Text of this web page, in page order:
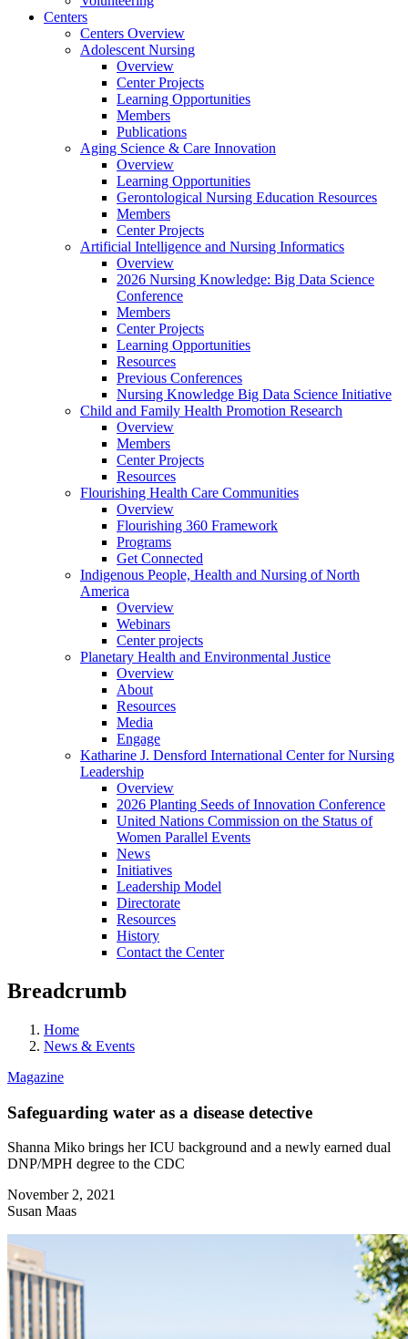
Centers
Centers Overview
Adolescent Nursing
Overview
Center Projects
Learning Opportunities
Members
Publications
Aging Science & Care Innovation
Overview
Learning Opportunities
Gerontological Nursing Education Resources
Members
Center Projects
Artificial Intelligence and Nursing Informatics
Overview
2026 Nursing Knowledge: Big Data Science
Conference
Members
Center Projects
Learning Opportunities
Resources
Previous Conferences
Nursing Knowledge Big Data Science Initiative
Child and Family Health Promotion Research
Overview
Members
Center Projects
Resources
Flourishing Health Care Communities
Overview
Flourishing 360 Framework
Programs
Get Connected
Indigenous People, Health and Nursing of North
America
Overview
Webinars
Center projects
Planetary Health and Environmental Justice
Overview
About
Resources
Media
Engage
Katharine J. Densford International Center for Nursing
Leadership
Overview
2026 Planting Seeds of Innovation Conference
United Nations Commission on the Status of
Women Parallel Events
News
Initiatives
Leadership Model
Directorate
Resources
History
Contact the Center
Breadcrumb
Home
News & Events
Magazine
Safeguarding water as a disease detective
Shanna Miko brings her ICU background and a newly earned dual
DNP/MPH degree to the CDC
November 2, 2021
Susan Maas